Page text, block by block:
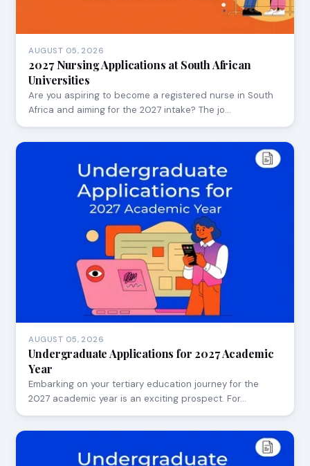
AUGUST 05, 2026
2027 Nursing Applications at South African
Universities
Are you aspiring to become a registered nurse in South
Africa and aiming for the 2027 intake? The jo…
AUGUST 05, 2026
Undergraduate Applications for 2027 Academic
Year
Embarking on your tertiary education journey for the
2027 academic year is an exciting prospect. For…